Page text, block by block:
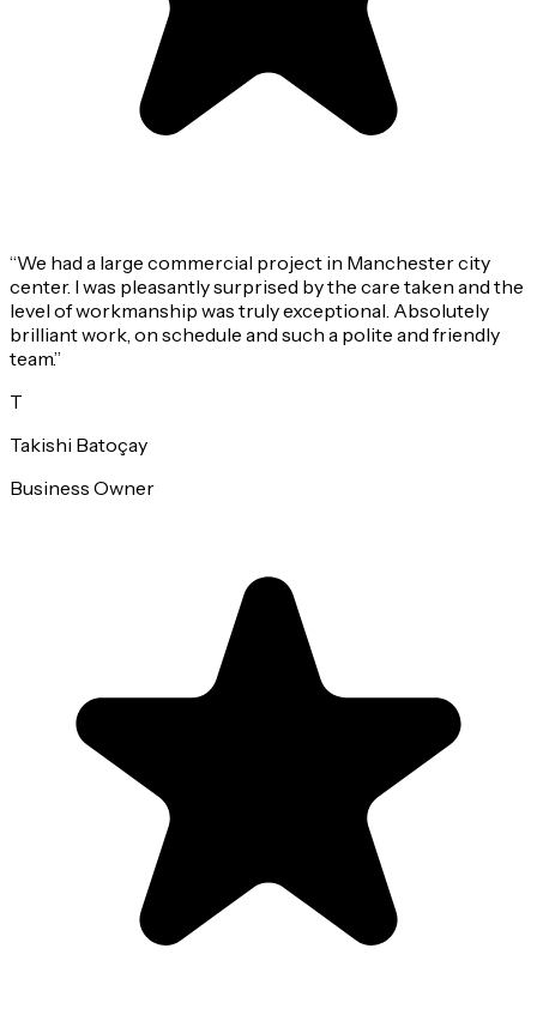
“We had a large commercial project in Manchester city
center. I was pleasantly surprised by the care taken and the
level of workmanship was truly exceptional. Absolutely
brilliant work, on schedule and such a polite and friendly
team.”
T
Takishi Batoçay
Business Owner